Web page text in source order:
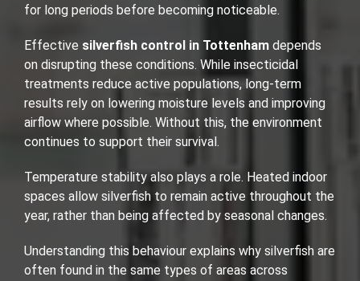
for long periods before becoming noticeable.
Effective silverfish control in Tottenham depends
on disrupting these conditions. While insecticidal
treatments reduce active populations, long-term
results rely on lowering moisture levels and improving
airflow where possible. Without this, the environment
continues to support their survival.
Temperature stability also plays a role. Heated indoor
spaces allow silverfish to remain active throughout the
year, rather than being affected by seasonal changes.
Understanding this behaviour explains why silverfish are
often found in the same types of areas across